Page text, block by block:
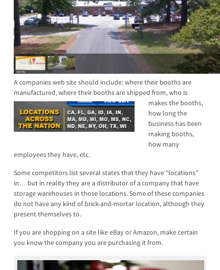
A companies web site should include: where their booths are
manufactured, where their booths are shipped from, who is
makes the booths,
how long the
business has been
making booths,
how many
employees they have, etc.
Some competitors list several states that they have “locations”
in… but in reality they are a distributor of a company that have
storage warehouses in those locations. Some of these companies
do not have any kind of brick-and-mortar location, although they
present themselves to.
If you are shopping on a site like eBay or Amazon, make certain
you know the company you are purchasing it from.